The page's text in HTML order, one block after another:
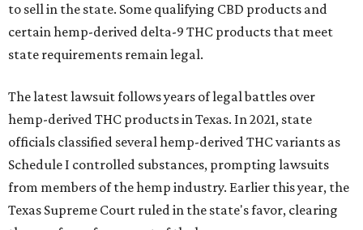
to sell in the state. Some qualifying CBD products and
certain hemp-derived delta-9 THC products that meet
state requirements remain legal.
The latest lawsuit follows years of legal battles over
hemp-derived THC products in Texas. In 2021, state
officials classified several hemp-derived THC variants as
Schedule I controlled substances, prompting lawsuits
from members of the hemp industry. Earlier this year, the
Texas Supreme Court ruled in the state's favor, clearing